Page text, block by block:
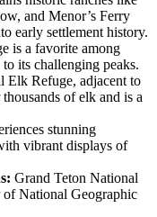
and Menor’s Ferry
early settlement history.
is a favorite among
its challenging peaks.
Elk Refuge, adjacent to
of elk and is a
stunning
vibrant displays of
Grand Teton National
of National Geographic